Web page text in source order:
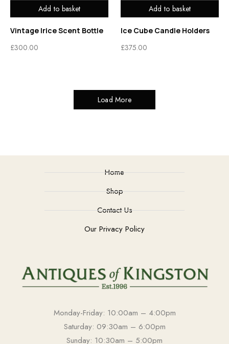
Add to basket
Vintage Irice Scent Bottle
£300.00
Add to basket
Ice Cube Candle Holders
£375.00
Load More
Home
Shop
Contact Us
Our Privacy Policy
Monday-Friday: 10:00am – 4:00pm
Saturday: 09:30am – 6:00pm
Sunday: 10:30am – 5:00pm